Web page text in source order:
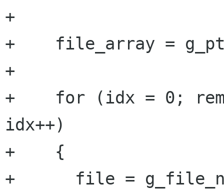
+
+    file_array =
+
+    for (idx = 0;
idx++)
+    {
+      file =